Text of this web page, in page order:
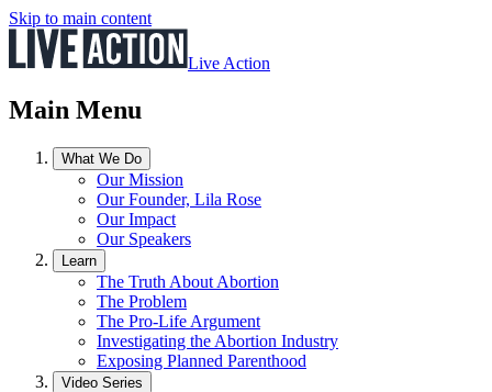
Skip to main content
Live Action
Main Menu
What We Do
Our Mission
Our Founder, Lila Rose
Our Impact
Our Speakers
Learn
The Truth About Abortion
The Problem
The Pro-Life Argument
Investigating the Abortion Industry
Exposing Planned Parenthood
Video Series